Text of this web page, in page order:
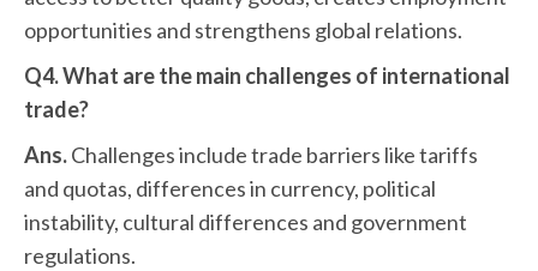
opportunities and strengthens global relations.
Q4. What are the main challenges of international
trade?
Ans.Challenges include trade barriers like tariffs
and quotas, differences in currency, political
instability, cultural differences and government
regulations.